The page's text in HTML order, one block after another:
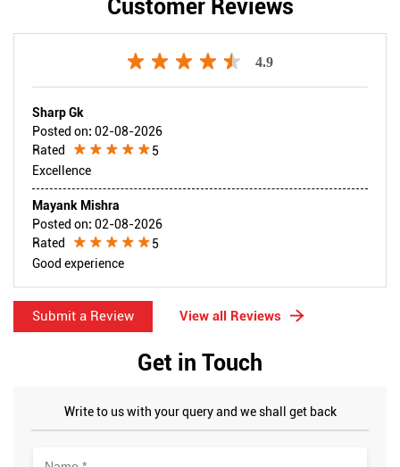
Customer Reviews
4.9
Sharp Gk
Posted on: 02-08-2026
Rated
5
Excellence
Mayank Mishra
Posted on: 02-08-2026
Rated
5
Good experience
Submit a Review View all Reviews
Get in Touch
Write to us with your query and we shall get back